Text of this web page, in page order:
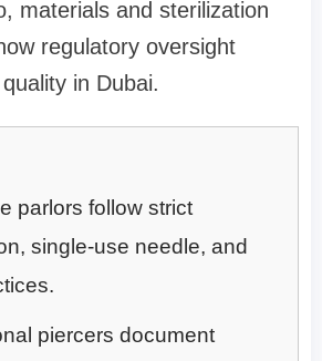
materials and sterilization
regulatory oversight
in Dubai.
parlors follow strict
single-use needle, and
piercers document